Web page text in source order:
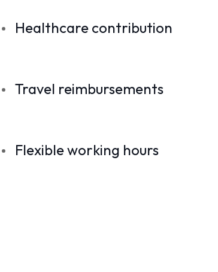
Healthcare contribution
Travel reimbursements
Flexible working hours